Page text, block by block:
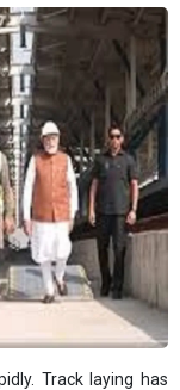
Track laying has